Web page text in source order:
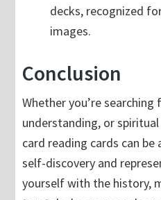
decks, recognized
images.
Conclusion
Whether you’re searching
understanding, or
card reading cards can
self-discovery and
yourself with the history,